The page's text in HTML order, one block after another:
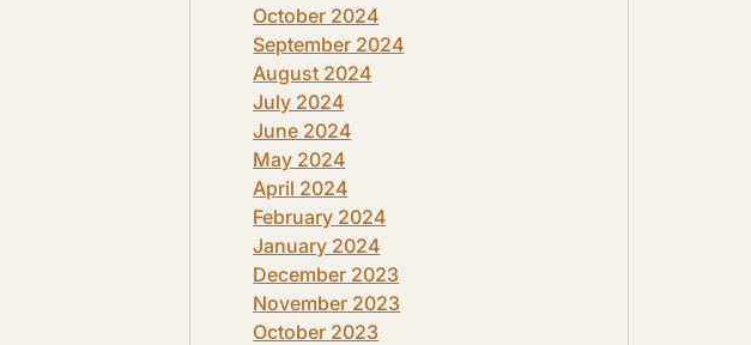
October 2024
September 2024
August 2024
July 2024
June 2024
May 2024
April 2024
February 2024
January 2024
December 2023
November 2023
October 2023